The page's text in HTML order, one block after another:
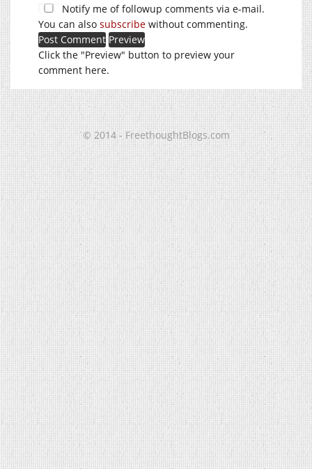
Notify me of followup comments via e-mail.
You can also subscribe without commenting.
Click the "Preview" button to preview your
comment here.
© 2014 - FreethoughtBlogs.com